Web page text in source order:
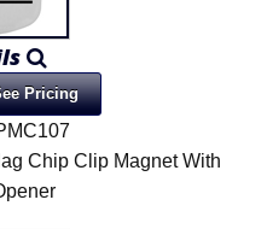
Pricing
Chip Clip Magnet With